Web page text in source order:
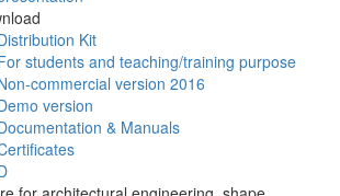
Kit
students and teaching/training purpose
commercial version 2016
version
& Manuals